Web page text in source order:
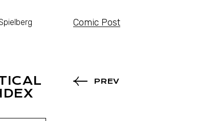
Comic Post
PREV